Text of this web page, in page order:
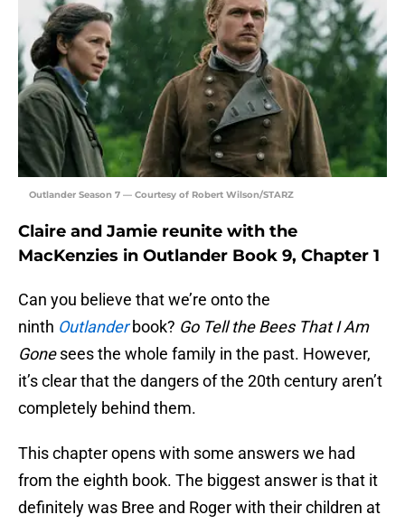
Outlander Season 7 — Courtesy of Robert Wilson/STARZ
Claire and Jamie reunite with the
MacKenzies in Outlander Book 9, Chapter 1
Can you believe that we’re onto the
ninth Outlander book? Go Tell the Bees That I Am
Gonesees the whole family in the past. However,
it’s clear that the dangers of the 20th century aren’t
completely behind them.
This chapter opens with some answers we had
from the eighth book. The biggest answer is that it
definitely was Bree and Roger with their children at